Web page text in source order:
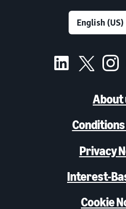
About
Privacy
Interest-
Cookie